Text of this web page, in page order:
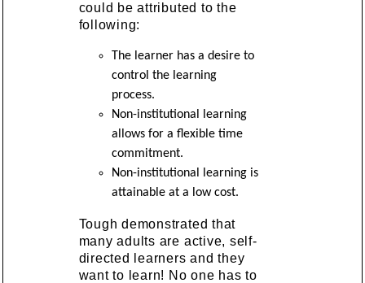
could be attributed to the
following:
The learner has a desire to
control the learning
process.
Non-institutional learning
allows for a flexible time
commitment.
Non-institutional learning is
attainable at a low cost.
Tough demonstrated that
many adults are active, self-
directed learners and they
want to learn! No one has to